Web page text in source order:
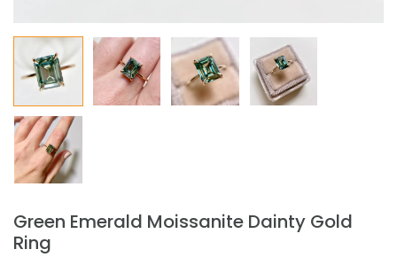
Green Emerald Moissanite Dainty Gold
Ring